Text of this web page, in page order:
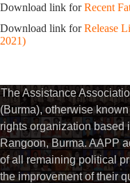
Download link forRecent
Download link forRelease
2021)
The Assistance
(Burma), otherwise
rights organization based
Rangoon, Burma. AAPP
of all remaining political
the improvement of their